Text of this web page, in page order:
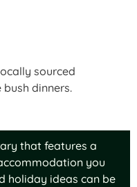
sourced
dinners.
that features a
you
holiday ideas can be